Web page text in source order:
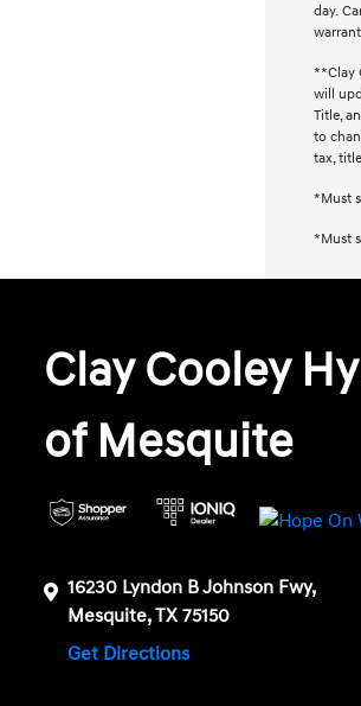
day.
**Clay
will
Title,
to
tax,
*Must
*Must
Clay Cooley
of Mesquite
16230 Lyndon B Johnson Fwy,
Mesquite, TX 75150
Get Directions